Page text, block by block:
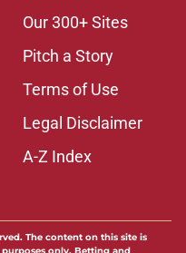
Our 300+ Sites
Pitch a Story
Terms of Use
Legal Disclaimer
A-Z Index
The content on this site is